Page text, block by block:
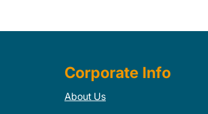
Corporate Info
About Us